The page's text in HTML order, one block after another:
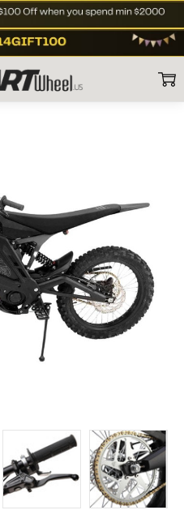
E Ride PRO-SR (19"/18") Electric Dirt Bike